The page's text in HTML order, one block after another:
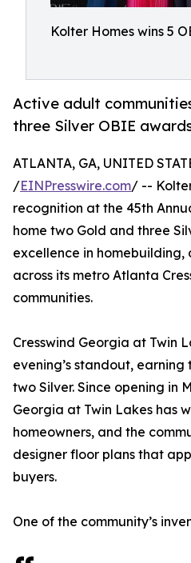
Kolter Homes wins 5
Active adult
three Silver OBIE
ATLANTA, GA, UNITED
/EINPresswire.com/ --
recognition at the 45th
home two Gold and three
excellence in
across its metro Atlanta
communities.
Cresswind Georgia at Twin
evening’s standout,
two Silver. Since opening in
Georgia at Twin Lakes has
homeowners, and the
designer floor plans that
buyers.
One of the community’s